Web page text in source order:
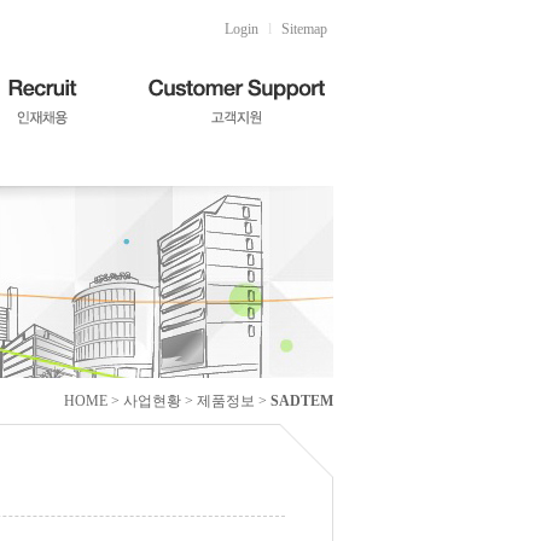
Login Sitemap
HOME > 사업현황 > 제품정보 > SADTEM